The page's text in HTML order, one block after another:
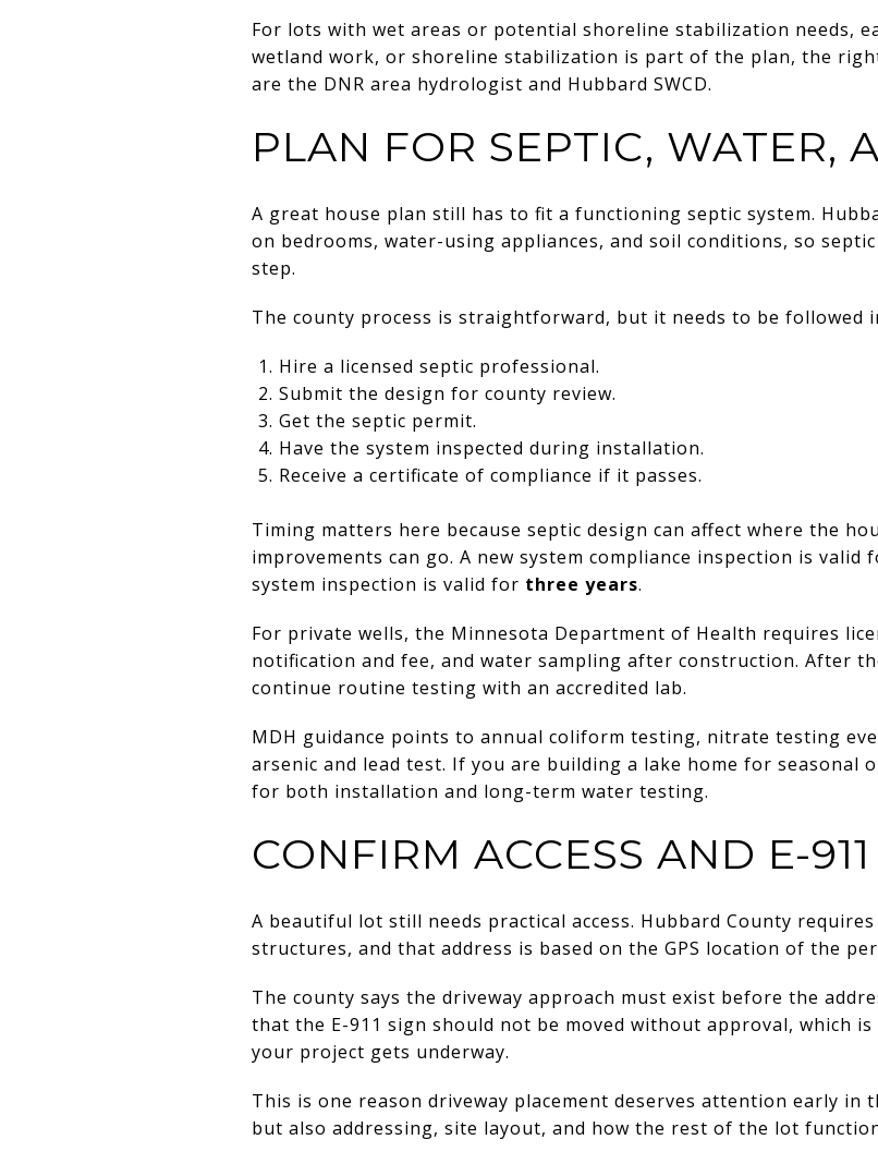
For lots with wet areas or potential shoreline stabilization needs,
wetland work, or shoreline stabilization is part of the plan, the
are the DNR area hydrologist and Hubbard SWCD.
PLAN FOR SEPTIC, WATER,
A great house plan still has to fit a functioning septic system.
on bedrooms, water-using appliances, and soil conditions, so
step.
The county process is straightforward, but it needs to be followed
Hire a licensed septic professional.
Submit the design for county review.
Get the septic permit.
Have the system inspected during installation.
Receive a certificate of compliance if it passes.
Timing matters here because septic design can affect where the
improvements can go. A new system compliance inspection is valid
system inspection is valid for three years.
For private wells, the Minnesota Department of Health requires
notification and fee, and water sampling after construction. After
continue routine testing with an accredited lab.
MDH guidance points to annual coliform testing, nitrate testing
arsenic and lead test. If you are building a lake home for seasonal
for both installation and long-term water testing.
CONFIRM ACCESS AND E-
A beautiful lot still needs practical access. Hubbard County requires
structures, and that address is based on the GPS location of the
The county says the driveway approach must exist before the
that the E-911 sign should not be moved without approval, which
your project gets underway.
This is one reason driveway placement deserves attention early in
but also addressing, site layout, and how the rest of the lot